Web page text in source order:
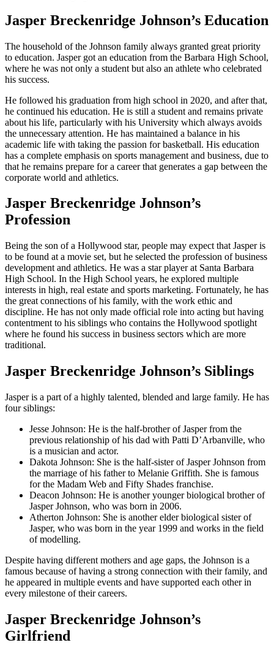
Jasper Breckenridge Johnson’s Education
The household of the Johnson family always granted great priority
to education. Jasper got an education from the Barbara High School,
where he was not only a student but also an athlete who celebrated
his success.
He followed his graduation from high school in 2020, and after that,
he continued his education. He is still a student and remains private
about his life, particularly with his University which always avoids
the unnecessary attention. He has maintained a balance in his
academic life with taking the passion for basketball. His education
has a complete emphasis on sports management and business, due to
that he remains prepare for a career that generates a gap between the
corporate world and athletics.
Jasper Breckenridge Johnson’s
Profession
Being the son of a Hollywood star, people may expect that Jasper is
to be found at a movie set, but he selected the profession of business
development and athletics. He was a star player at Santa Barbara
High School. In the High School years, he explored multiple
interests in high, real estate and sports marketing. Fortunately, he has
the great connections of his family, with the work ethic and
discipline. He has not only made official role into acting but having
contentment to his siblings who contains the Hollywood spotlight
where he found his success in business sectors which are more
traditional.
Jasper Breckenridge Johnson’s Siblings
Jasper is a part of a highly talented, blended and large family. He has
four siblings:
Jesse Johnson: He is the half-brother of Jasper from the
previous relationship of his dad with Patti D’Arbanville, who
is a musician and actor.
Dakota Johnson: She is the half-sister of Jasper Johnson from
the marriage of his father to Melanie Griffith. She is famous
for the Madam Web and Fifty Shades franchise.
Deacon Johnson: He is another younger biological brother of
Jasper Johnson, who was born in 2006.
Atherton Johnson: She is another elder biological sister of
Jasper, who was born in the year 1999 and works in the field
of modelling.
Despite having different mothers and age gaps, the Johnson is a
famous because of having a strong connection with their family, and
he appeared in multiple events and have supported each other in
every milestone of their careers.
Jasper Breckenridge Johnson’s
Girlfriend